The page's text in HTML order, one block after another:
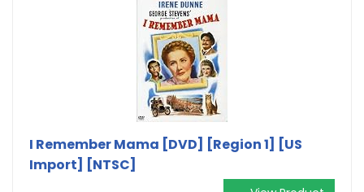
I Remember Mama [DVD] [Region 1] [US
Import] [NTSC]